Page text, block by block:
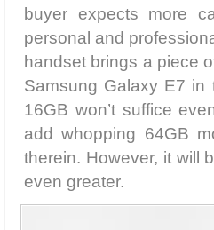
buyer expects more
personal and
handset brings a piece
Samsung Galaxy E7 in
16GB won’t suffice
add whopping 64GB
therein. However, it will
even greater.